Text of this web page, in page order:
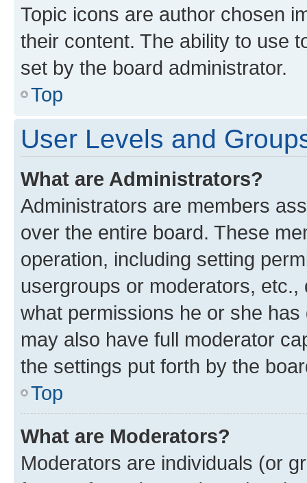
Topic icons are author chosen
their content. The ability to use
set by the board administrator.
Top
User Levels and
What are Administrators?
Administrators are members
over the entire board. These
operation, including setting
usergroups or moderators,
what permissions he or she
may also have full moderator
the settings put forth by the
Top
What are Moderators?
Moderators are individuals (or